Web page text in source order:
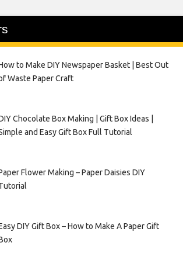
to Make DIY Newspaper Basket | Best Out
Waste Paper Craft
Chocolate Box Making | Gift Box Ideas |
and Easy Gift Box Full Tutorial
Flower Making – Paper Daisies DIY
DIY Gift Box – How to Make A Paper Gift